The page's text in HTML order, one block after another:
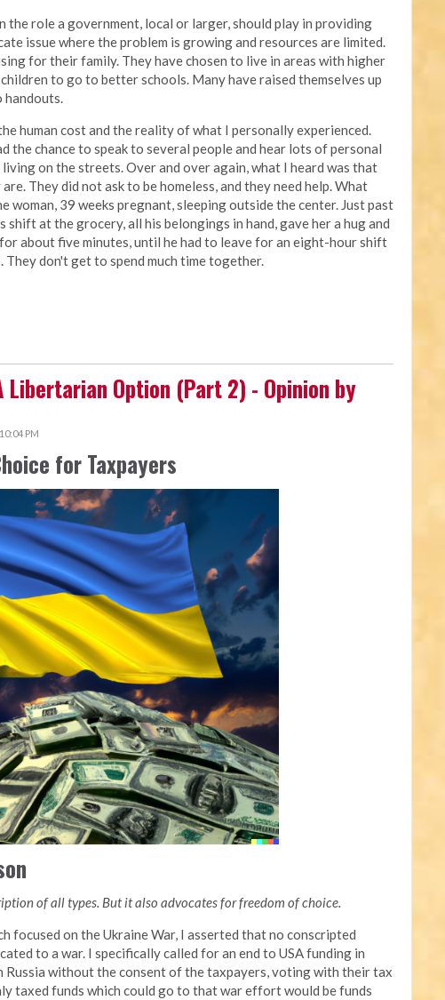
the role a government, local or larger, should play in providing
issue where the problem is growing and resources are limited.
for their family. They have chosen to live in areas with higher
to go to better schools. Many have raised themselves up
human cost and the reality of what I personally experienced.
the chance to speak to several people and hear lots of personal
on the streets. Over and over again, what I heard was that
They did not ask to be homeless, and they need help. What
woman, 39 weeks pregnant, sleeping outside the center. Just past
shift at the grocery, all his belongings in hand, gave her a hug and
about five minutes, until he had to leave for an eight-hour shift
They don't get to spend much time together.
Libertarian Option (Part 2) - Opinion by
PM
for Taxpayers
of all types. But it also advocates for freedom of choice.
focused on the Ukraine War, I asserted that no conscripted
to a war. I specifically called for an end to USA funding in
Russia without the consent of the taxpayers, voting with their tax
taxed funds which could go to that war effort would be funds